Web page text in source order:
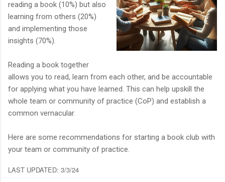
reading a book (10%) but also
learning from others (20%)
and implementing those
insights (70%).
Reading a book together
allows you to read, learn from each other, and be accountable
for applying what you have learned. This can help upskill the
whole team or community of practice (CoP) and establish a
common vernacular.
Here are some recommendations for starting a book club with
your team or community of practice.
LAST UPDATED: 3/3/24